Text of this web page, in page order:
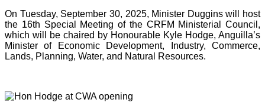
On Tuesday, September 30, 2025, Minister Duggins will host
the 16th Special Meeting of the CRFM Ministerial Council,
which will be chaired by Honourable Kyle Hodge, Anguilla’s
Minister of Economic Development, Industry, Commerce,
Lands, Planning, Water, and Natural Resources.